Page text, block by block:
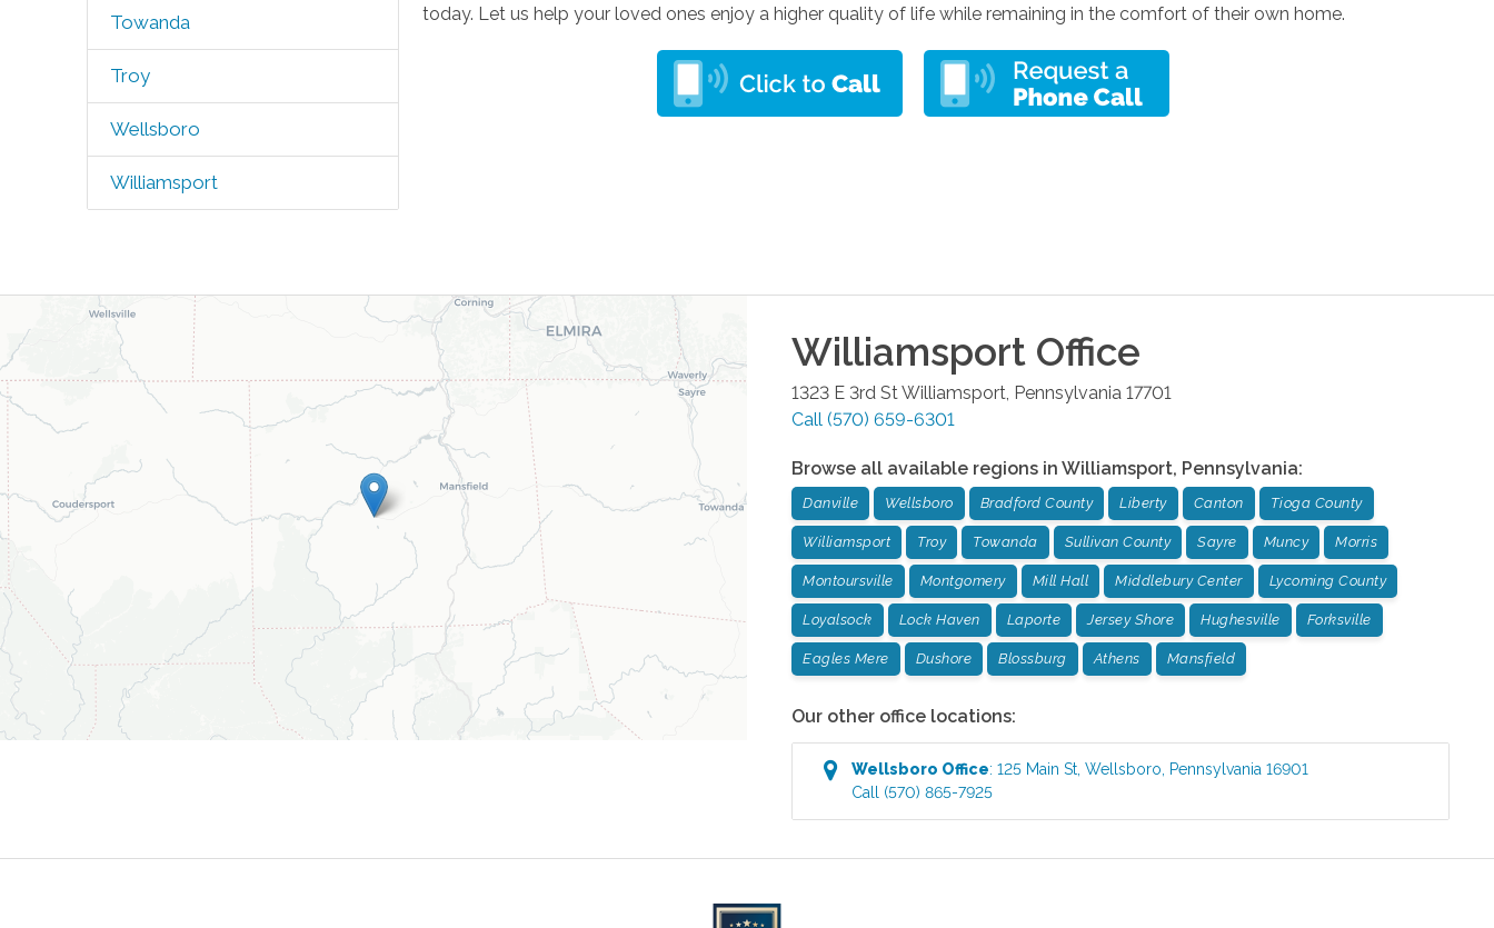
Towanda
Troy
Wellsboro
Williamsport
today. Let us help your loved ones enjoy a higher quality of life while remaining in the comfort of their own home.
Williamsport Office
1323 E 3rd StWilliamsport, Pennsylvania 17701
Call (570) 659-6301
Browse all available regions in Williamsport, Pennsylvania:
Danville Wellsboro Bradford County Liberty Canton Tioga County
Williamsport Troy Towanda Sullivan County Sayre Muncy Morris
Montoursville Montgomery Mill Hall Middlebury Center Lycoming County
Loyalsock Lock Haven Laporte Jersey Shore Hughesville Forksville
Eagles Mere Dushore Blossburg Athens Mansfield
Our other office locations:
Wellsboro Office:125 Main St ,Wellsboro Pennsylvania 16901
Call (570) 865-7925